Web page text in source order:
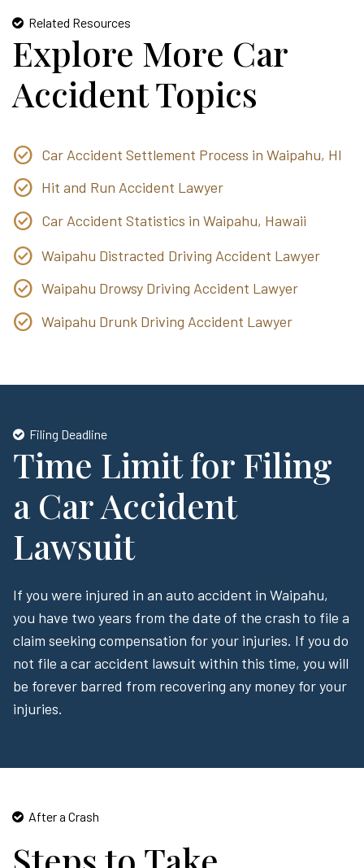
Related Resources
Explore More Car
Accident Topics
Car Accident Settlement Process in Waipahu, HI
Hit and Run Accident Lawyer
Car Accident Statistics in Waipahu, Hawaii
Waipahu Distracted Driving Accident Lawyer
Waipahu Drowsy Driving Accident Lawyer
Waipahu Drunk Driving Accident Lawyer
Filing Deadline
Time Limit for Filing
a Car Accident
Lawsuit
If you were injured in an auto accident in Waipahu,
you have two years from the date of the crash to file a
claim seeking compensation for your injuries. If you do
not file a car accident lawsuit within this time, you will
be forever barred from recovering any money for your
injuries.
After a Crash